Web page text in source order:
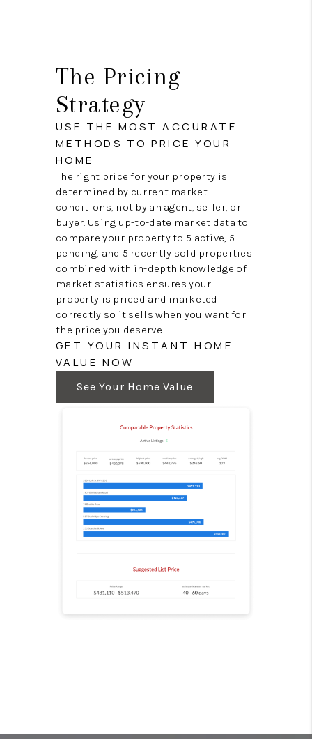
The Pricing
Strategy
USE THE MOST ACCURATE
METHODS TO PRICE YOUR
HOME
The right price for your property is
determined by current market
conditions, not by an agent, seller, or
buyer. Using up-to-date market data to
compare your property to 5 active, 5
pending, and 5 recently sold properties
combined with in-depth knowledge of
market statistics ensures your
property is priced and marketed
correctly so it sells when you want for
the price you deserve.
GET YOUR INSTANT HOME
VALUE NOW
See Your Home Value